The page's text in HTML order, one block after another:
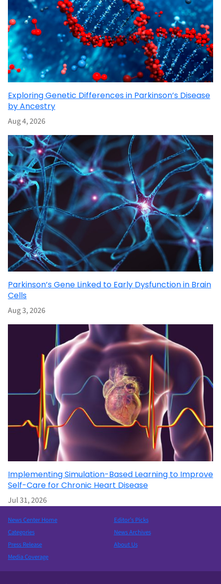
Exploring Genetic Differences in Parkinson’s Disease
by Ancestry
Aug 4, 2026
Parkinson’s Gene Linked to Early Dysfunction in Brain
Cells
Aug 3, 2026
Implementing Simulation-Based Learning to Improve
Self-Care for Chronic Heart Disease
Jul 31, 2026
News Center Home
Categories
Press Release
Media Coverage
Editor’s Picks
News Archives
About Us